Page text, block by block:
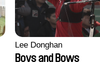
Lee Donghan
Boys and Bows